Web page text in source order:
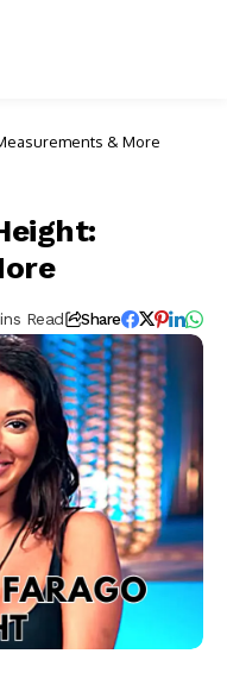
& More
Read Share